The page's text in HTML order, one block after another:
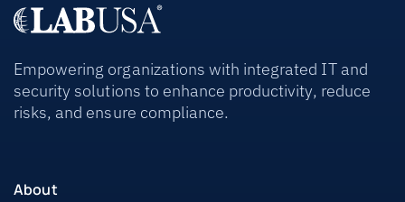
Empowering organizations with integrated IT and
security solutions to enhance productivity, reduce
risks, and ensure compliance.
About